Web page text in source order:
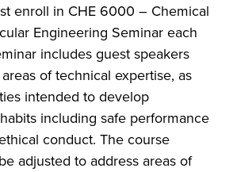
enroll in CHE 6000 – Chemical
Engineering Seminar each
includes guest speakers
of technical expertise, as
intended to develop
including safe performance
conduct. The course
adjusted to address areas of